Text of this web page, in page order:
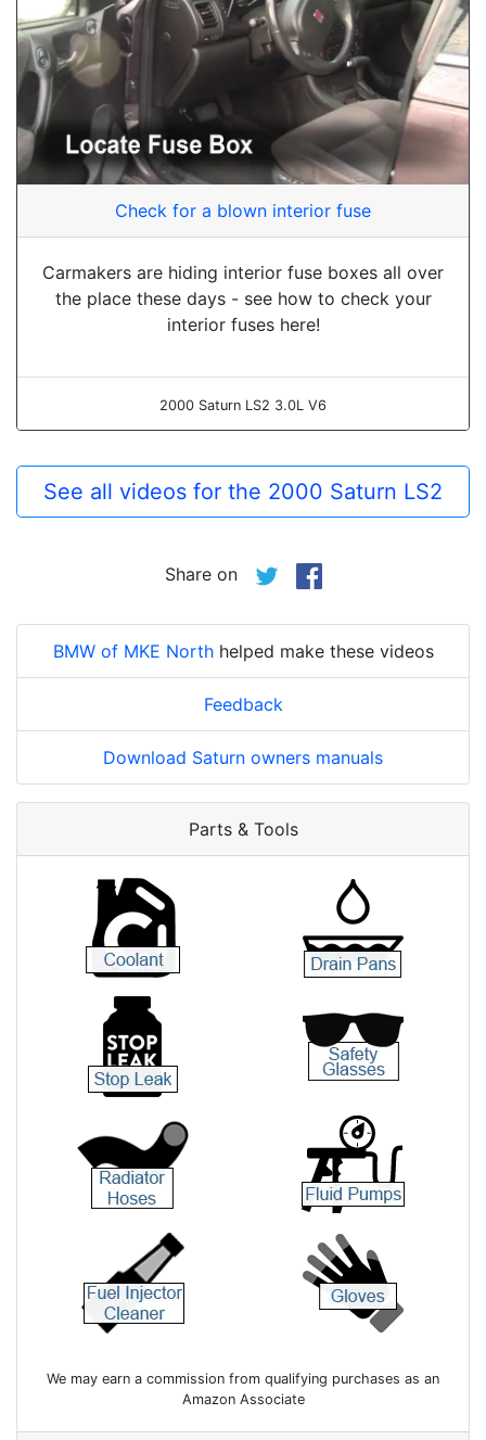
Check for a blown interior fuse
Carmakers are hiding interior fuse boxes all over
the place these days - see how to check your
interior fuses here!
2000 Saturn LS2 3.0L V6
See all videos for the 2000 Saturn LS2
Share on
BMW of MKE Northhelped make these videos
Feedback
Download Saturn owners manuals
Parts & Tools
We may earn a commission from qualifying purchases as an
Amazon Associate